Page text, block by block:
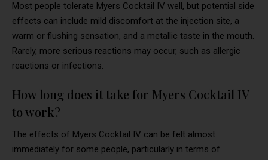
Most people tolerate Myers Cocktail IV well, but potential side
effects can include mild discomfort at the injection site, a
warm or flushing sensation, and a metallic taste in the mouth.
Rarely, more serious reactions may occur, such as allergic
reactions or infections.
How long does it take for Myers Cocktail IV
to work?
The effects of Myers Cocktail IV can be felt almost
immediately for some people, particularly in terms of